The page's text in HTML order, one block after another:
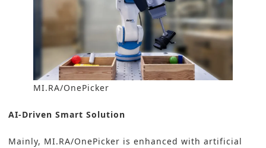
MI.RA/OnePicker
AI-Driven Smart Solution
Mainly, MI.RA/OnePicker is enhanced with artificial